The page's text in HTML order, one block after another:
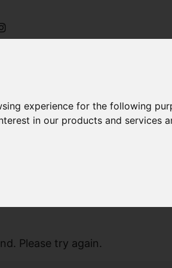
experience for the following
in our products and services
Please try again.